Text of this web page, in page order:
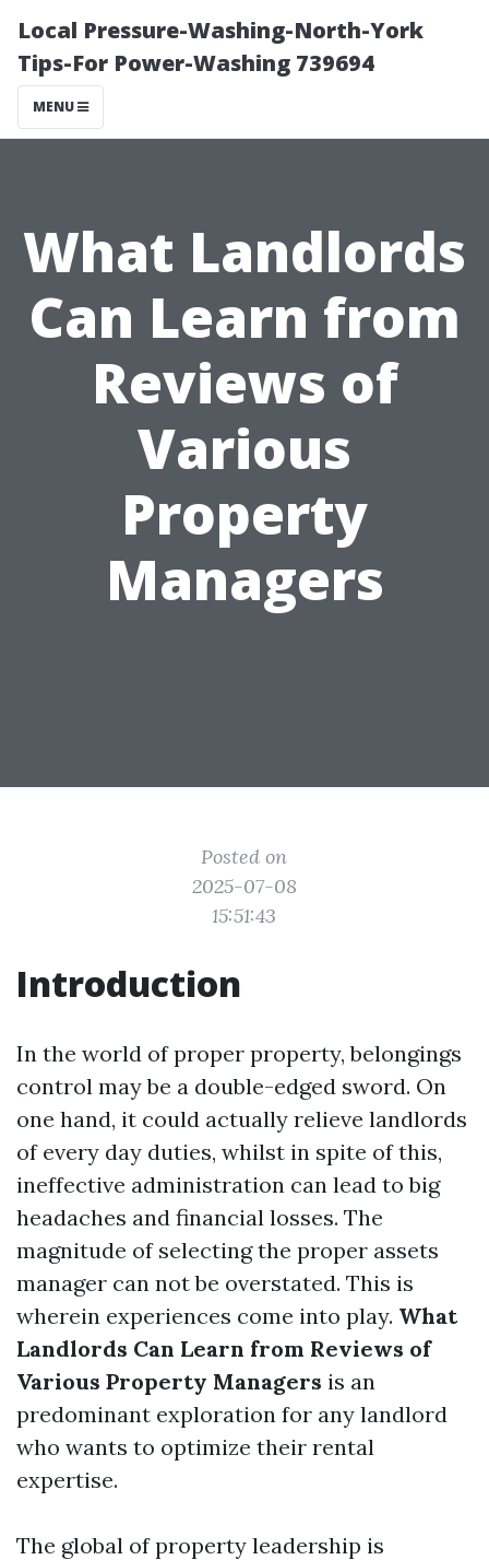
Local Pressure-Washing-North-York
Tips-For Power-Washing 739694
MENU
What Landlords
Can Learn from
Reviews of
Various
Property
Managers
Posted on
2025-07-08
15:51:43
Introduction
In the world of proper property, belongings
control may be a double-edged sword. On
one hand, it could actually relieve landlords
of every day duties, whilst in spite of this,
ineffective administration can lead to big
headaches and financial losses. The
magnitude of selecting the proper assets
manager can not be overstated. This is
wherein experiences come into play. What
Landlords Can Learn from Reviews of
Various Property Managers is an
predominant exploration for any landlord
who wants to optimize their rental
expertise.
The global of property leadership is